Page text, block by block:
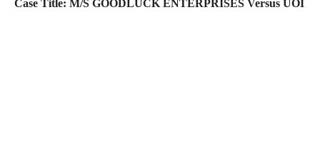
Case Title: M/S GOODLUCK ENTERPRISES Versus UOI